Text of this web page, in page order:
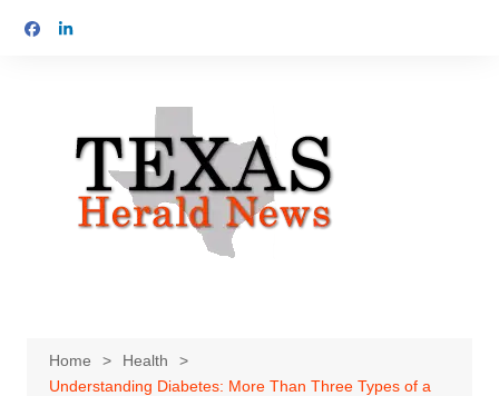
Home
Health
Understanding Diabetes: More Than Three Types of a